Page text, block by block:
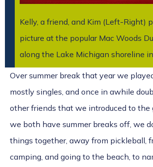
Kelly, a friend, and Kim (Left-Right)
picture at the popular Mac Woods
along the Lake Michigan shoreline in
Over summer break that year we
mostly singles, and once in awhile
other friends that we introduced to the
we both have summer breaks off, we
things together, away from pickleball,
camping, and going to the beach, to